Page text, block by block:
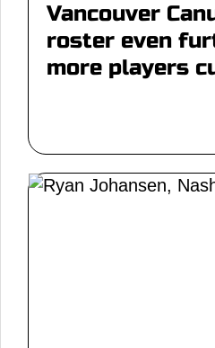
Vancouver
roster even
more players